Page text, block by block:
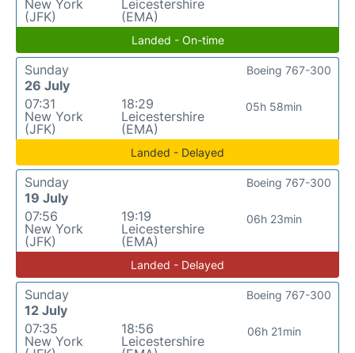
New York
(JFK)
Leicestershire
(EMA)
Landed - On-time
Sunday
26 July
07:31
New York
(JFK)
18:29
Leicestershire
(EMA)
05h 58min
Boeing 767-300
Landed - Delayed
Sunday
19 July
07:56
New York
(JFK)
19:19
Leicestershire
(EMA)
06h 23min
Boeing 767-300
Landed - Delayed
Sunday
12 July
07:35
New York
18:56
Leicestershire
06h 21min
Boeing 767-300